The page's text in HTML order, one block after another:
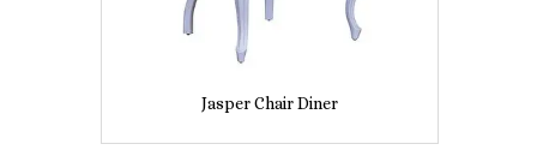
Jasper Chair Diner